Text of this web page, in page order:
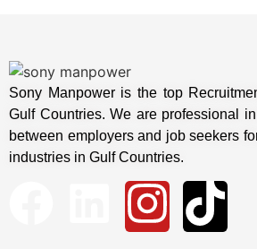
Sony Manpower is the top
Gulf Countries. We are professional
between employers and job seekers
industries in Gulf Countries.